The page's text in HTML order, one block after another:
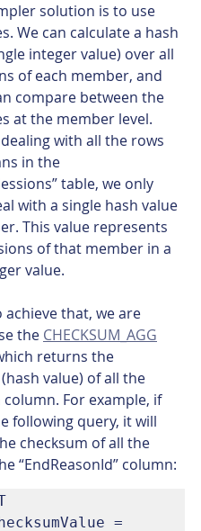
solution is to use
We can calculate a hash
integer value) over all
of each member, and
compare between the
at the member level.
with all the rows
in the
table, we only
with a single hash value
This value represents
of that member in a
value.
that, we are
the CHECKSUM_AGG
returns the
value) of all the
column. For example, if
following query, it will
checksum of all the
“EndReasonId” column: